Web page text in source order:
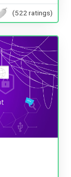
(522 ratings)